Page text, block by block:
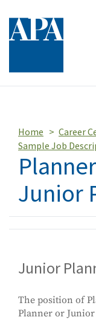
Home Career
Sample Job
Junior
Junior
The position of
Planner or